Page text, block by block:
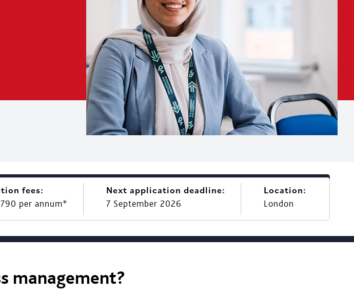
fees:
per annum*
Next application deadline:
7 September 2026
Location:
London
management?